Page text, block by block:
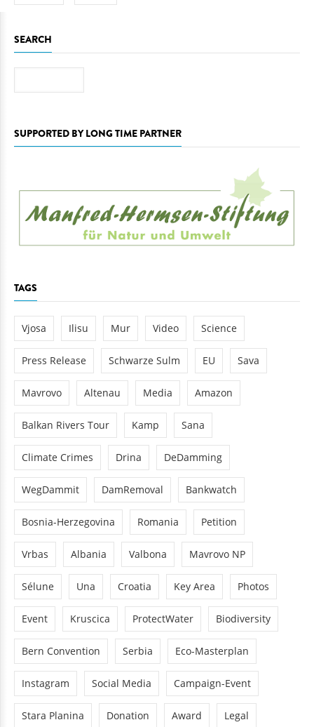
SEARCH
SUPPORTED BY LONG TIME PARTNER
TAGS
Vjosa Ilisu Mur Video Science
Press Release Schwarze Sulm EU Sava
Mavrovo Altenau Media Amazon
Balkan Rivers Tour Kamp Sana
Climate Crimes Drina DeDamming
WegDammit DamRemoval Bankwatch
Bosnia-Herzegovina Romania Petition
Vrbas Albania Valbona Mavrovo NP
Sélune Una Croatia Key Area Photos
Event Kruscica ProtectWater Biodiversity
Bern Convention Serbia Eco-Masterplan
Instagram Social Media Campaign-Event
Stara Planina Donation Award Legal